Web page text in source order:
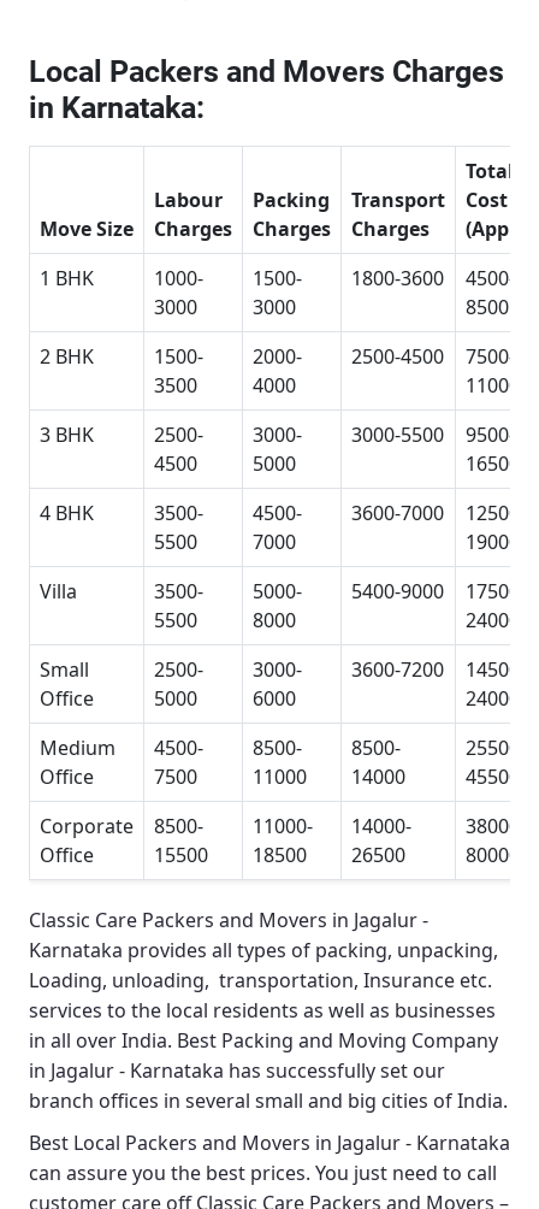
Local Packers and Movers Charges
in Karnataka:
Move Size
Labour
Charges
Packing
Charges
Transport
Charges
Total
Cost
1 BHK
1000-
3000
1500-
3000
1800-3600
4500-
8500
2 BHK
1500-
3500
2000-
4000
2500-4500
7500-
11000
3 BHK
2500-
4500
3000-
5000
3000-5500
9500-
16500
4 BHK
3500-
5500
4500-
7000
3600-7000
12500-
19000
Villa
3500-
5500
5000-
8000
5400-9000
17500-
24000
Small
Office
2500-
5000
3000-
6000
3600-7200
14500-
24000
Medium
Office
4500-
7500
8500-
11000
8500-
14000
25500-
45500
Corporate
Office
8500-
15500
11000-
18500
14000-
26500
38000-
80000
Classic Care Packers and Movers in Jagalur -
Karnataka provides all types of packing, unpacking,
Loading, unloading, transportation, Insurance etc.
services to the local residents as well as businesses
in all over India. Best Packing and Moving Company
in Jagalur - Karnataka has successfully set our
branch offices in several small and big cities of India.
Best Local Packers and Movers in Jagalur - Karnataka
can assure you the best prices. You just need to call
customer care offClassic Care Packers and Movers –